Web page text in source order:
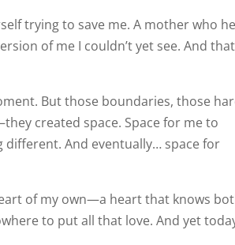
trying to save me. A mother who
of me I couldn’t yet see. And that
But those boundaries, those
created space. Space for me to
different. And eventually… space for
of my own—a heart that knows
to put all that love. And yet